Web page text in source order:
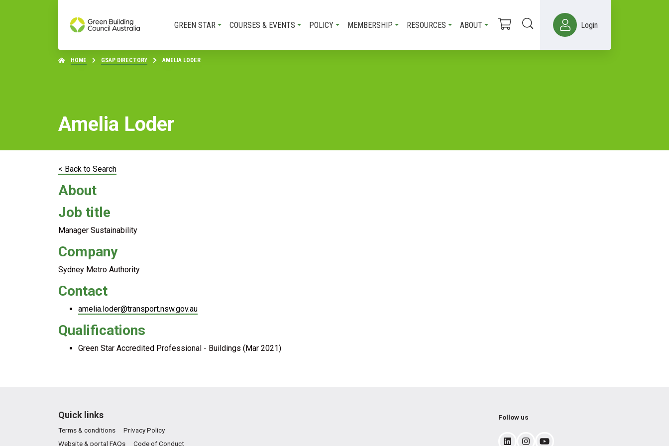
GREEN STAR COURSES & EVENTS POLICY MEMBERSHIP RESOURCES ABOUT Login
HOME GSAP DIRECTORY AMELIA LODER
Amelia Loder
< Back to Search
About
Job title
Manager Sustainability
Company
Sydney Metro Authority
Contact
amelia.loder@transport.nsw.gov.au
Qualifications
Green Star Accredited Professional - Buildings (Mar 2021)
Quick links
Terms & conditions
Privacy Policy
Website & portal FAQs
Code of Conduct
Follow us